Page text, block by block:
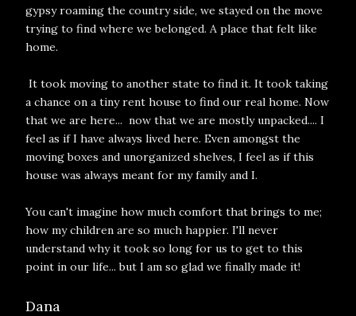
gypsy roaming the country side, we stayed on the move
trying to find where we belonged. A place that felt like
home.
It took moving to another state to find it. It took taking
a chance on a tiny rent house to find our real home. Now
that we are here... now that we are mostly unpacked.... I
feel as if I have always lived here. Even amongst the
moving boxes and unorganized shelves, I feel as if this
house was always meant for my family and I.
You can't imagine how much comfort that brings to me;
how my children are so much happier. I'll never
understand why it took so long for us to get to this
point in our life... but I am so glad we finally made it!
Dana